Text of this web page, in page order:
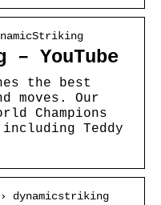
YouTube
the best
moves. Our
Champions
Teddy
dynamicstriking